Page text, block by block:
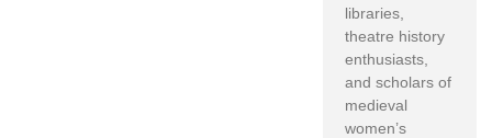
libraries,
theatre history
enthusiasts,
and scholars of
medieval
women’s